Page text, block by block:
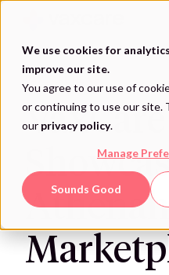
We use cookies for
improve our site.
You agree to our use of
or continuing to use our site.
our privacy policy.
Manage
Sounds Good
content
VaxCare